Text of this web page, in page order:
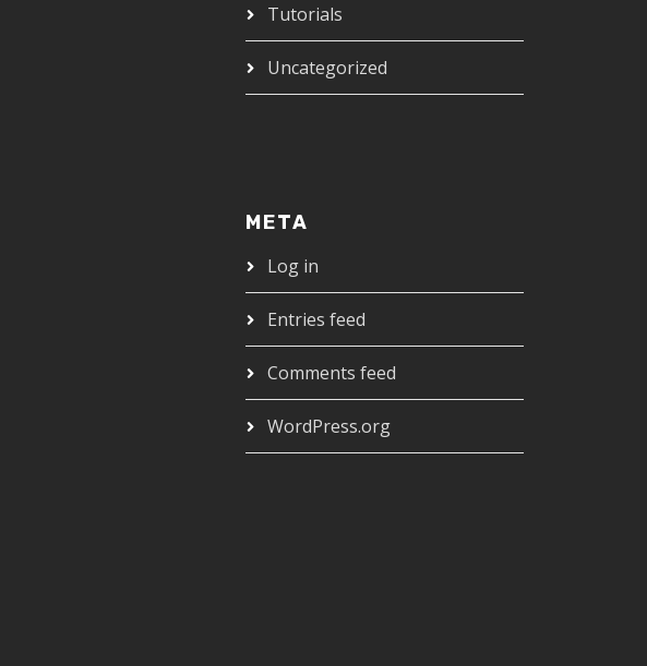
Tutorials
Uncategorized
META
Log in
Entries feed
Comments feed
WordPress.org